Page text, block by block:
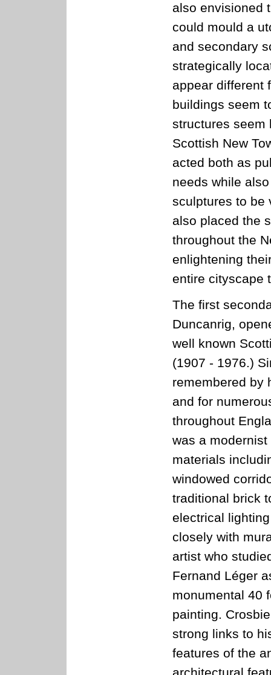
also envisioned
could mould a
and secondary
strategically
appear different
buildings seem
structures seem
Scottish New
acted both as
needs while
sculptures to be
also placed the
throughout the
enlightening
entire cityscape
The first
Duncanrig,
well known
(1907 - 1976.)
remembered by
and for
throughout
was a
materials
windowed
traditional brick
electrical
closely with
artist who
Fernand Léger
monumental 40
painting.
strong links to
features of the